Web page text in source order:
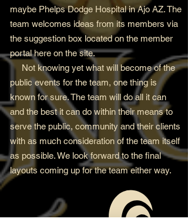
maybe Phelps Dodge Hospital in Ajo AZ. The
team welcomes ideas from its members via
the suggestion box located on the member
portal here on the site.
Not knowing yet what will become of the
public events for the team, one thing is
known for sure. The team will do all it can
and the best it can do within their means to
serve the public, community and their clients
with as much consideration of the team itself
as possible. We look forward to the final
layouts coming up for the team either way.